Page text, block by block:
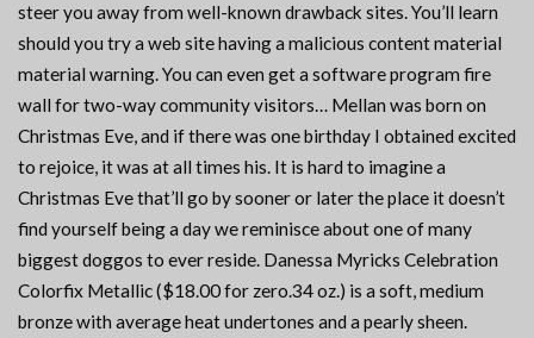
steer you away from well-known drawback sites. You’ll learn
should you try a web site having a malicious content material
material warning. You can even get a software program fire
wall for two-way community visitors… Mellan was born on
Christmas Eve, and if there was one birthday I obtained excited
to rejoice, it was at all times his. It is hard to imagine a
Christmas Eve that’ll go by sooner or later the place it doesn’t
find yourself being a day we reminisce about one of many
biggest doggos to ever reside. Danessa Myricks Celebration
Colorfix Metallic ($18.00 for zero.34 oz.) is a soft, medium
bronze with average heat undertones and a pearly sheen.